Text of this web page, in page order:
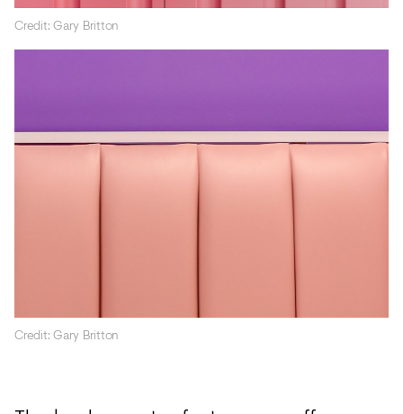
Credit: Gary Britton
Credit: Gary Britton